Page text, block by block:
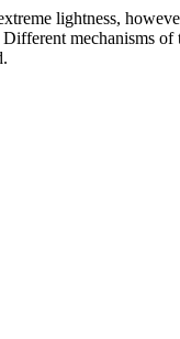
lightness,
mechanisms